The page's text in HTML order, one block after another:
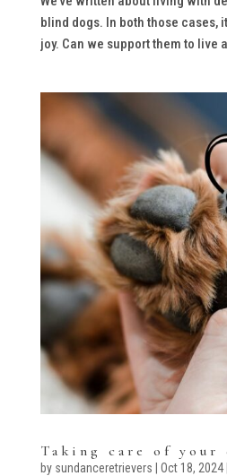
blind dogs. In both those cases,
joy. Can we support them to live
Taking care of your
by sundanceretrievers Oct 18, 2024|